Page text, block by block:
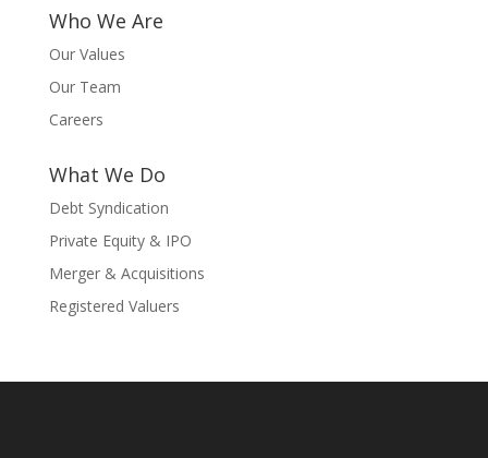
Who We Are
Our Values
Our Team
Careers
What We Do
Debt Syndication
Private Equity & IPO
Merger & Acquisitions
Registered Valuers